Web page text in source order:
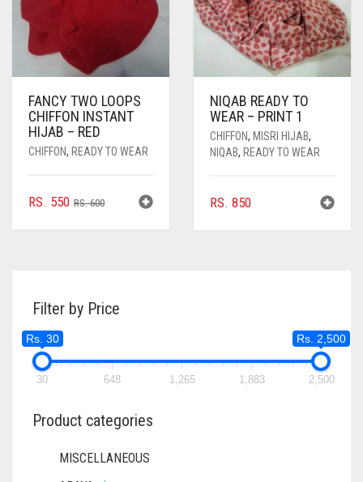
PAGE
FANCY TWO LOOPS
CHIFFON INSTANT
HIJAB – RED
CHIFFON, READY TO WEAR
RS.600ORIGINAL
RS. 550
CURRENT
NIQAB READY TO
WEAR – PRINT 1
CHIFFON, MISRI HIJAB,
NIQAB, READY TO WEAR
RS. 850
Filter by Price
Rs. 30 Rs. 2,500
30 648 1,265 1,883 2,500
Product categories
MISCELLANEOUS